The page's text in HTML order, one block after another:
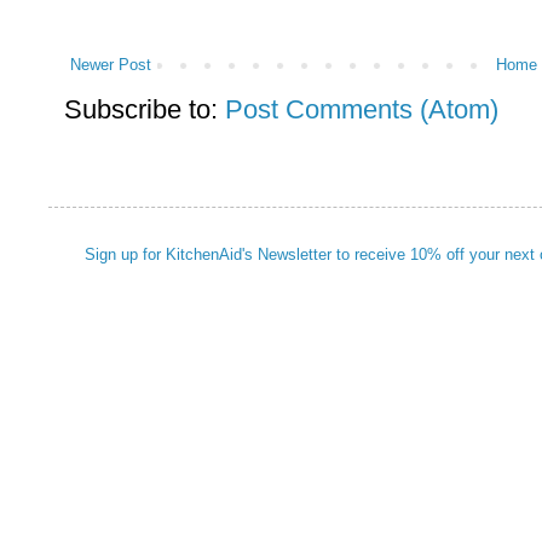
Newer Post Home
Subscribe to: Post Comments (Atom)
Sign up for KitchenAid's Newsletter to receive 10% off your next